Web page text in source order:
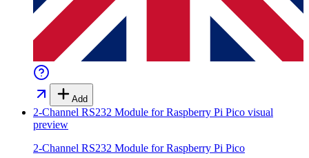
Add
2-Channel RS232 Module for Raspberry Pi Pico visual
preview
2-Channel RS232 Module for Raspberry Pi Pico